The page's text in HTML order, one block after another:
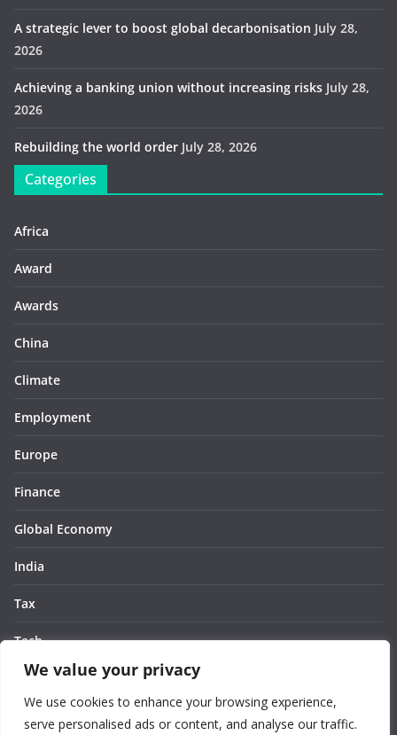
We value your privacy
We use cookies to enhance your browsing experience,
serve personalised ads or content, and analyse our traffic.
A strategic lever to boost global decarbonisation July 28,
2026
Achieving a banking union without increasing risks July 28,
2026
Rebuilding the world order July 28, 2026
Categories
Africa
Award
Awards
China
Climate
Employment
Europe
Finance
Global Economy
India
Tax
Tech
Thought